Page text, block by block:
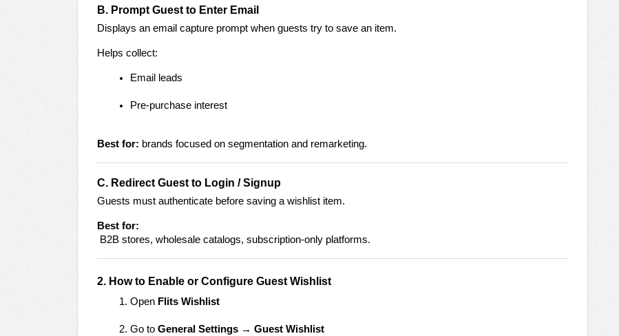
B. Prompt Guest to Enter Email
Displays an email capture prompt when guests try to save an item.
Helps collect:
Email leads
Pre-purchase interest
Best for: brands focused on segmentation and remarketing.
C. Redirect Guest to Login / Signup
Guests must authenticate before saving a wishlist item.
Best for:
B2B stores, wholesale catalogs, subscription-only platforms.
2. How to Enable or Configure Guest Wishlist
Open Flits Wishlist
Go to General Settings → Guest Wishlist